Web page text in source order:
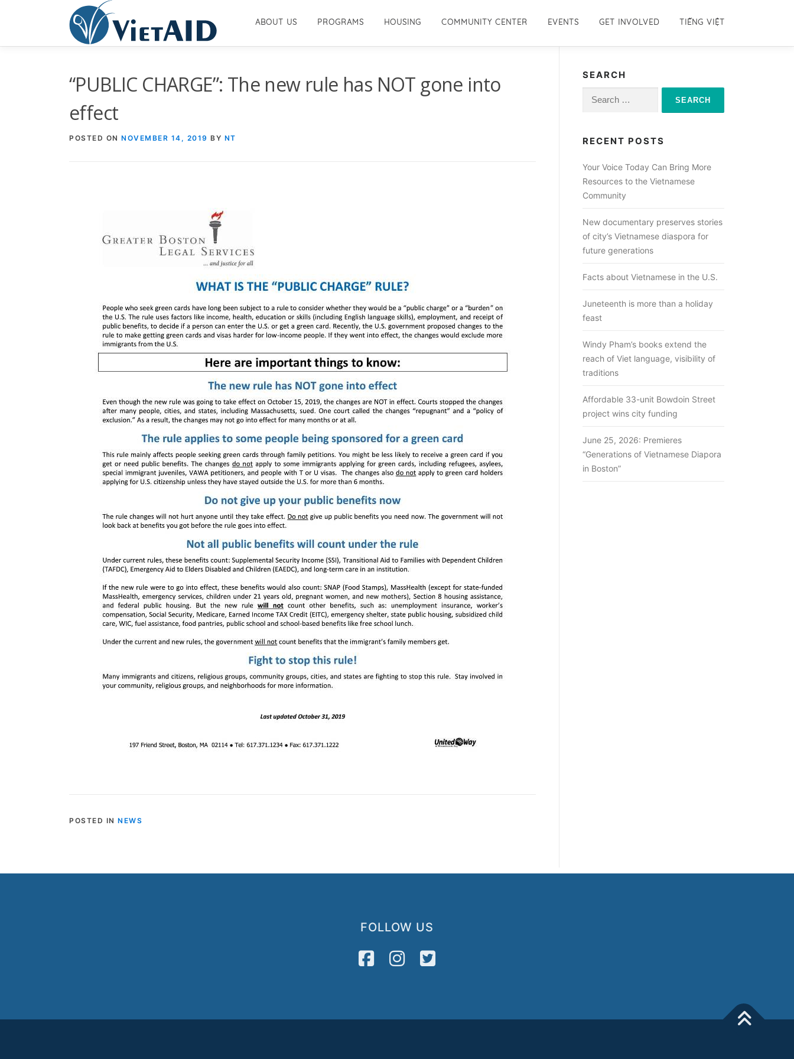
ABOUT US PROGRAMS HOUSING COMMUNITY CENTER EVENTS GET INVOLVED TIẾNG VIỆT
“PUBLIC CHARGE”: The new rule has NOT gone into
effect
POSTED ON NOVEMBER 14, 2019 BY NT
POSTED IN NEWS
SEARCH
Search
RECENT POSTS
Your Voice Today Can Bring More
Resources to the Vietnamese
Community
New documentary preserves stories
of city’s Vietnamese diaspora for
future generations
Facts about Vietnamese in the U.S.
Juneteenth is more than a holiday
feast
Windy Pham’s books extend the
reach of Viet language, visibility of
traditions
Affordable 33-unit Bowdoin Street
project wins city funding
June 25, 2026: Premieres
“Generations of Vietnamese Diapora
in Boston”
FOLLOW US